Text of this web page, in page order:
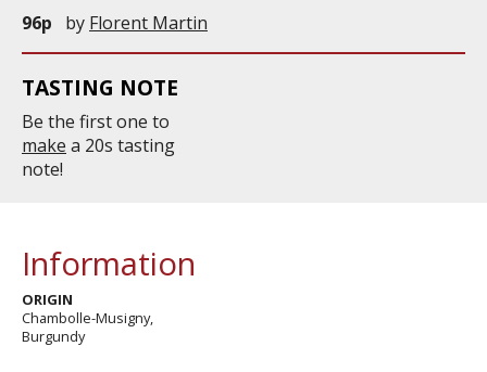
96p
by Florent Martin
TASTING NOTE
Be the first one to
make a 20s tasting
note!
Information
ORIGIN
Chambolle-Musigny,
Burgundy